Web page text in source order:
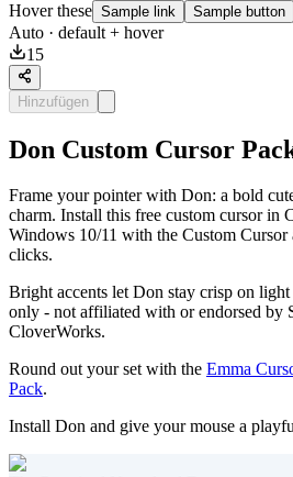
Hover these Sample link Sample button
Auto · default + hover
15
Hinzufügen
Don Custom Cursor
Frame your pointer with Don: a bold
charm. Install this free custom cursor in
Windows 10/11 with the Custom
clicks.
Bright accents let Don stay crisp on light
only - not affiliated with or endorsed by
CloverWorks.
Round out your set with the Emma
Pack.
Install Don and give your mouse a